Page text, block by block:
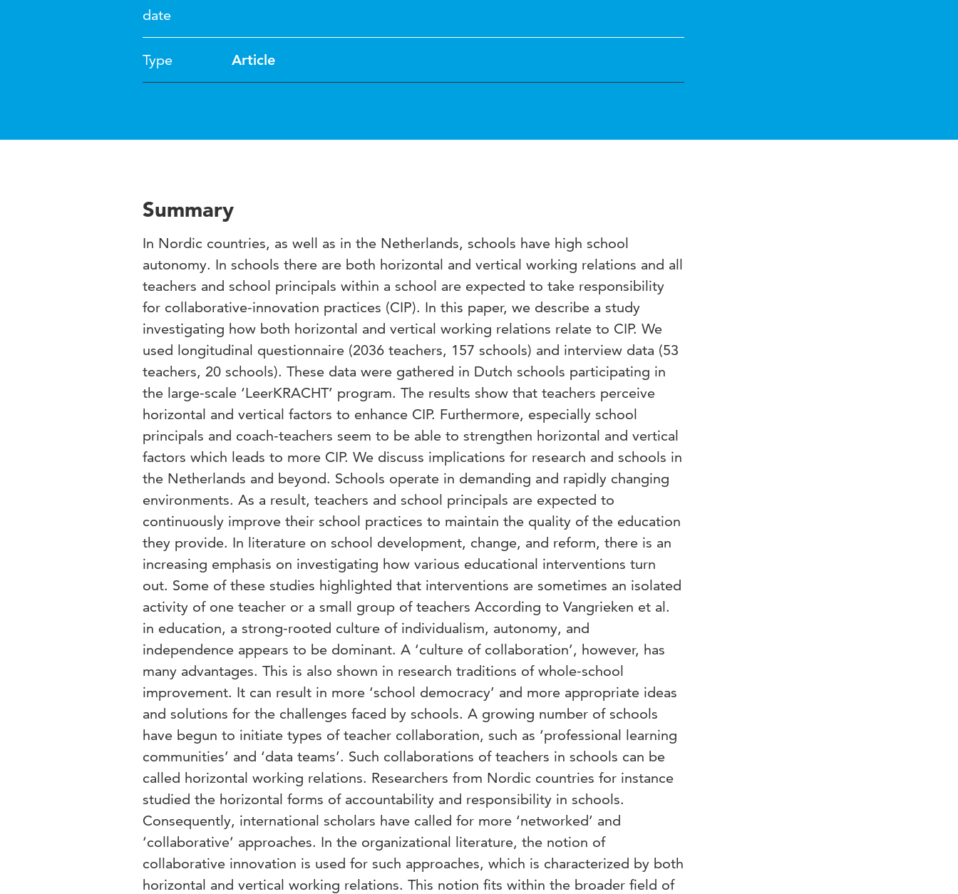
date
Type Article
Summary
In Nordic countries, as well as in the Netherlands, schools have high school
autonomy. In schools there are both horizontal and vertical working relations and all
teachers and school principals within a school are expected to take responsibility
for collaborative-innovation practices (CIP). In this paper, we describe a study
investigating how both horizontal and vertical working relations relate to CIP. We
used longitudinal questionnaire (2036 teachers, 157 schools) and interview data (53
teachers, 20 schools). These data were gathered in Dutch schools participating in
the large-scale ‘LeerKRACHT’ program. The results show that teachers perceive
horizontal and vertical factors to enhance CIP. Furthermore, especially school
principals and coach-teachers seem to be able to strengthen horizontal and vertical
factors which leads to more CIP. We discuss implications for research and schools in
the Netherlands and beyond. Schools operate in demanding and rapidly changing
environments. As a result, teachers and school principals are expected to
continuously improve their school practices to maintain the quality of the education
they provide. In literature on school development, change, and reform, there is an
increasing emphasis on investigating how various educational interventions turn
out. Some of these studies highlighted that interventions are sometimes an isolated
activity of one teacher or a small group of teachers According to Vangrieken et al.
in education, a strong-rooted culture of individualism, autonomy, and
independence appears to be dominant. A ‘culture of collaboration’, however, has
many advantages. This is also shown in research traditions of whole-school
improvement. It can result in more ‘school democracy’ and more appropriate ideas
and solutions for the challenges faced by schools. A growing number of schools
have begun to initiate types of teacher collaboration, such as ‘professional learning
communities’ and ‘data teams’. Such collaborations of teachers in schools can be
called horizontal working relations. Researchers from Nordic countries for instance
studied the horizontal forms of accountability and responsibility in schools.
Consequently, international scholars have called for more ‘networked’ and
‘collaborative’ approaches. In the organizational literature, the notion of
collaborative innovation is used for such approaches, which is characterized by both
horizontal and vertical working relations. This notion fits within the broader field of